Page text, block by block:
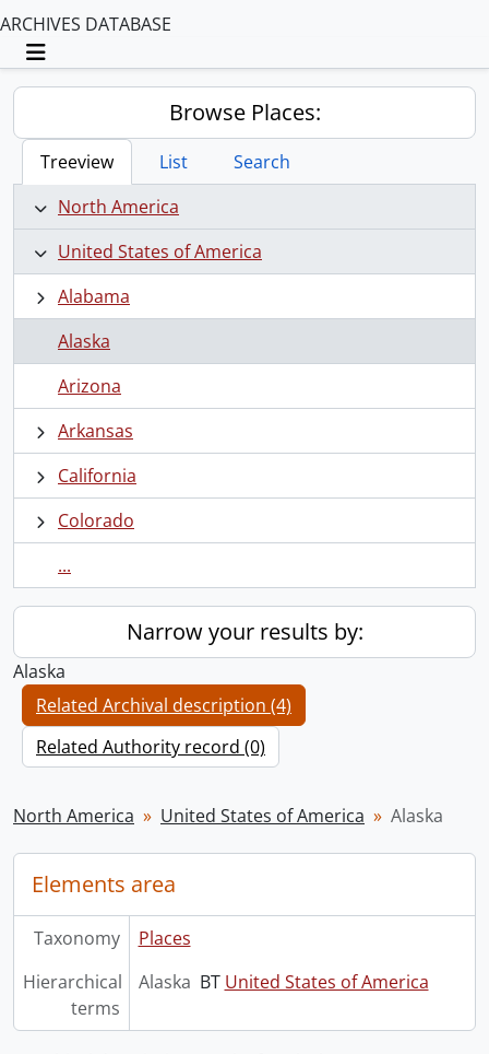
ARCHIVES DATABASE
Toggle navigation
Browse Places:
Treeview List
Search
North America
United States of America
Alabama
Alaska
Arizona
Arkansas
California
Colorado
...
Narrow your results by:
Alaska
Related Archival description (4)
Related Authority record (0)
North America United States of America Alaska
Elements area
Taxonomy
Places
Hierarchical
terms
Alaska BT United States of America